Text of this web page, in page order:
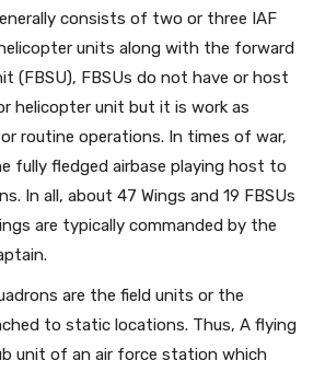
consists of two or three IAF
units along with the forward
(FBSU), FBSUs do not have or host
helicopter unit but it is work as
routine operations. In times of war,
fully fledged airbase playing host to
In all, about 47 Wings and 19 FBSUs
are typically commanded by the
are the field units or the
to static locations. Thus, A flying
unit of an air force station which